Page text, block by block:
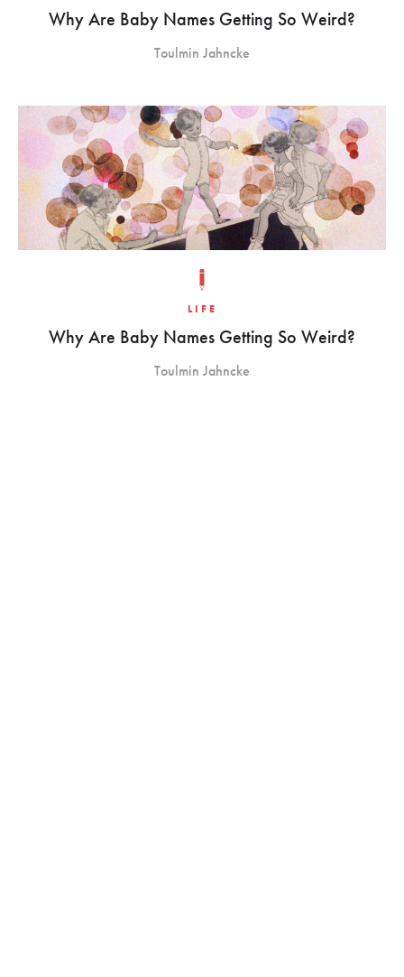
Why Are Baby Names Getting So Weird?
Toulmin Jahncke
LIFE
Why Are Baby Names Getting So Weird?
Toulmin Jahncke